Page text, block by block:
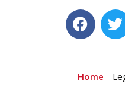
Home